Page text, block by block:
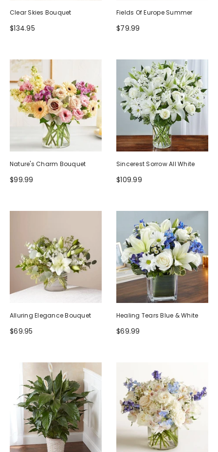
Clear Skies Bouquet
$134.95
Fields Of Europe Summer
$79.99
Nature's Charm Bouquet
$99.99
Sincerest Sorrow All White
$109.99
Alluring Elegance Bouquet
$69.95
Healing Tears Blue & White
$69.99